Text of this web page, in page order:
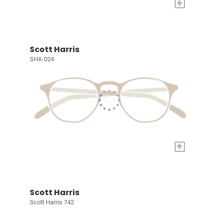
+
Scott Harris
SHX-024
+
Scott Harris
Scott Harris 742